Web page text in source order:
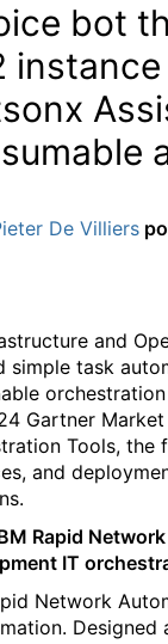
bot
instance
De Villiers
and
simple task
Gartner
Tools,
and
Rapid
IT
Network
Designed